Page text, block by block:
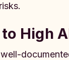
High